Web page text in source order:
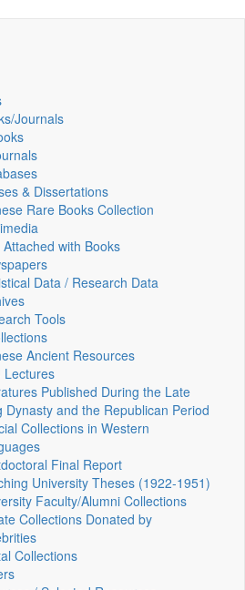
Journals
& Dissertations
Rare Books Collection
Attached with Books
Data / Research Data
Tools
Ancient Resources
Lectures
Published During the Late
Dynasty and the Republican Period
Collections in Western
Final Report
University Theses (1922‑1951)
Faculty/Alumni Collections
Collections Donated by
Collections